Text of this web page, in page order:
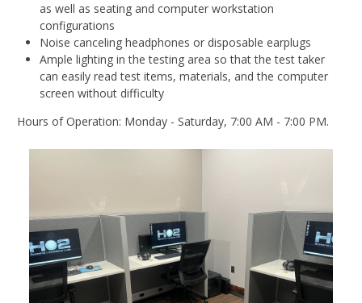
as well as seating and computer workstation
configurations
Noise canceling headphones or disposable earplugs
Ample lighting in the testing area so that the test taker
can easily read test items, materials, and the computer
screen without difficulty
Hours of Operation: Monday - Saturday, 7:00 AM - 7:00 PM.